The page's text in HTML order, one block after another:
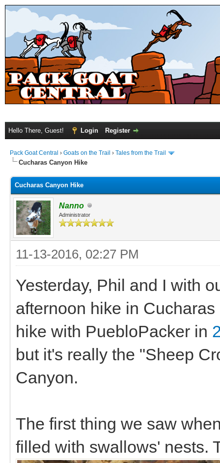
Hello There, Guest! Login Register
Pack Goat Central › Goats on the Trail › Tales from the Trail
Cucharas Canyon Hike
Cucharas Canyon Hike
Nanno
Administrator
11-13-2016, 02:27 PM
Yesterday, Phil and I with
afternoon hike in
hike with PuebloPacker in
but it's really the "Sheep
Canyon.
The first thing we saw
filled with swallows' nests.